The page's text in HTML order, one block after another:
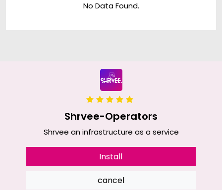
Shrvee-Operators
Shrvee an infrastructure as a service
Install
cancel
No Data Found.